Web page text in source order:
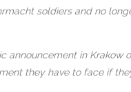
soldiers and no
announcement in Krakow
they have to face if